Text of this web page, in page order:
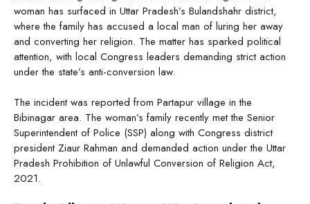
woman has surfaced in Uttar Pradesh’s Bulandshahr district,
where the family has accused a local man of luring her away
and converting her religion. The matter has sparked political
attention, with local Congress leaders demanding strict action
under the state’s anti-conversion law.
The incident was reported from Partapur village in the
Bibinagar area. The woman’s family recently met the Senior
Superintendent of Police (SSP) along with Congress district
president Ziaur Rahman and demanded action under the Uttar
Pradesh Prohibition of Unlawful Conversion of Religion Act,
2021.